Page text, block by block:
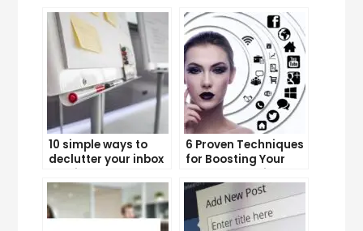
Growth
Count
10 simple ways to
declutter your inbox
productivity
6 Proven Techniques
for Boosting Your
Efforts